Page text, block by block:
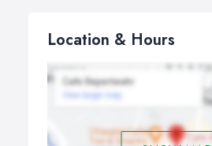
Location & Hours